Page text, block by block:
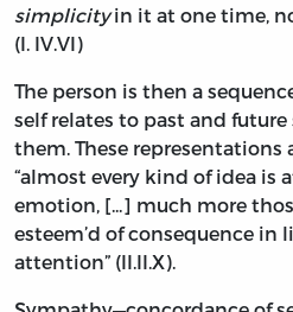
simplicityin it at one time,
(I. IV.VI)
The person is then a
self relates to past and
them. These
“almost every kind of idea is
emotion, [...] much more
esteem’d of consequence in
attention” (II.II.X).